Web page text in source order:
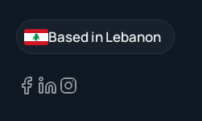
Based in Lebanon